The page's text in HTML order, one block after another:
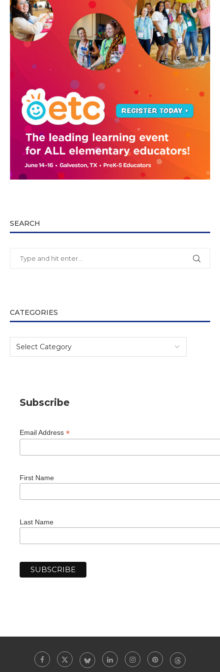
SEARCH
CATEGORIES
Subscribe
Email Address *
First Name
Last Name